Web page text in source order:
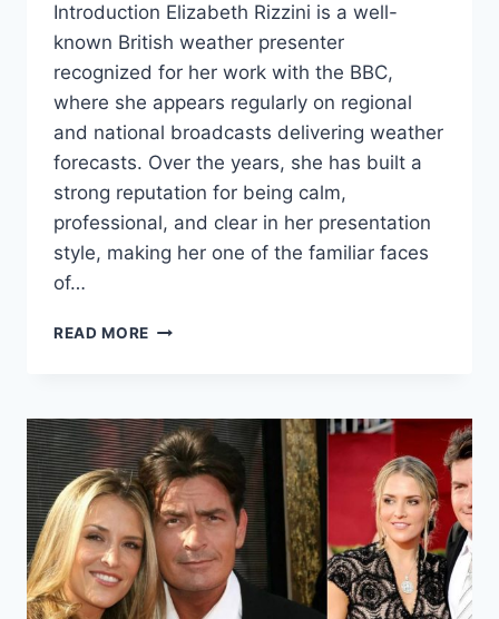
Introduction Elizabeth Rizzini is a well-
known British weather presenter
recognized for her work with the BBC,
where she appears regularly on regional
and national broadcasts delivering weather
forecasts. Over the years, she has built a
strong reputation for being calm,
professional, and clear in her presentation
style, making her one of the familiar faces
of…
READ MORE ELIZABETH
BIOGRAPHY,
LIFE,
CAREER,
AND
FACTS